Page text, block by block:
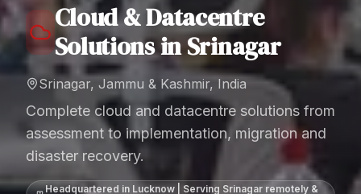
Cloud & Datacentre
SolutionsinSrinagar
Srinagar, Jammu & Kashmir, India
Complete cloud and datacentre solutions from
assessment to implementation, migration and
disaster recovery.
Headquartered in Lucknow | Serving Srinagarremotely &